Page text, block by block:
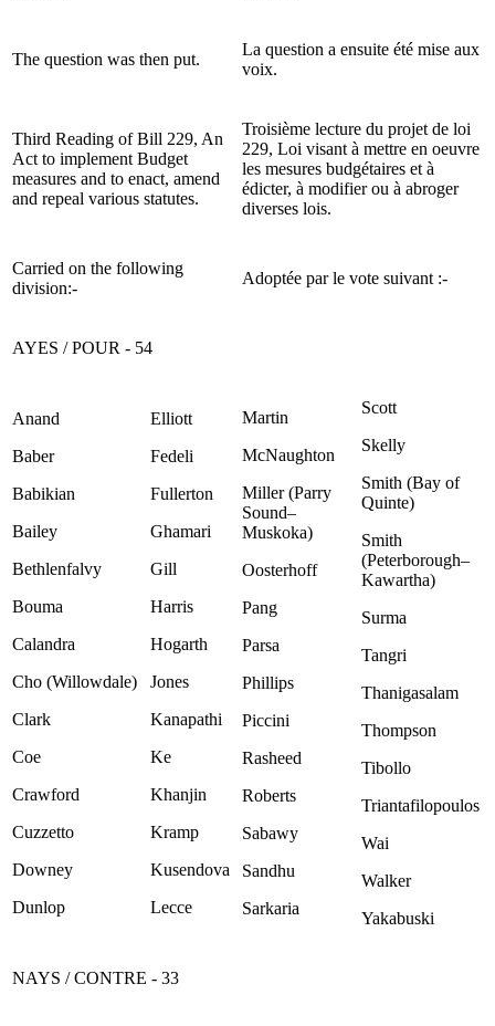
The question was then put.
La question a ensuite été mise aux
voix.
Third Reading of Bill 229, An
Act to implement Budget
measures and to enact, amend
and repeal various statutes.
Troisième lecture du projet de loi
229, Loi visant à mettre en oeuvre
les mesures budgétaires et à
édicter, à modifier ou à abroger
diverses lois.
Carried on the following
division:-
Adoptée par le vote suivant :-
AYES / POUR - 54
Anand
Baber
Babikian
Bailey
Bethlenfalvy
Bouma
Calandra
Cho (Willowdale)
Clark
Coe
Crawford
Cuzzetto
Downey
Dunlop
Elliott
Fedeli
Fullerton
Ghamari
Gill
Harris
Hogarth
Jones
Kanapathi
Ke
Khanjin
Kramp
Kusendova
Lecce
Martin
McNaughton
Miller (Parry
Sound–
Muskoka)
Oosterhoff
Pang
Parsa
Phillips
Piccini
Rasheed
Roberts
Sabawy
Sandhu
Sarkaria
Scott
Skelly
Smith (Bay of
Quinte)
Smith
(Peterborough–
Kawartha)
Surma
Tangri
Thanigasalam
Thompson
Tibollo
Triantafilopoulos
Wai
Walker
Yakabuski
NAYS / CONTRE - 33